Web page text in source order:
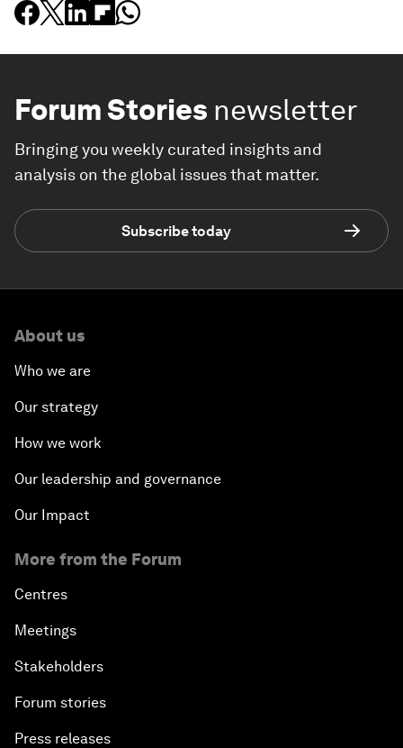
Forum Stories newsletter
Bringing you weekly curated insights and
analysis on the global issues that matter.
Subscribe today
About us
Who we are
Our strategy
How we work
Our leadership and governance
Our Impact
More from the Forum
Centres
Meetings
Stakeholders
Forum stories
Press releases